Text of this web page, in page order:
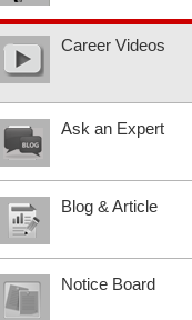
Career Videos
Ask an Expert
Blog & Article
Notice Board